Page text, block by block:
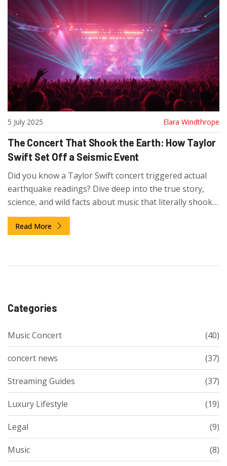
5 July 2025 Elara Windthrope
The Concert That Shook the Earth: How Taylor
Swift Set Off a Seismic Event
Did you know a Taylor Swift concert triggered actual
earthquake readings? Dive deep into the true story,
science, and wild facts about music that literally shook
the world.
Read More
Categories
Music Concert (40)
concert news (37)
Streaming Guides (37)
Luxury Lifestyle (19)
Legal (9)
Music (8)